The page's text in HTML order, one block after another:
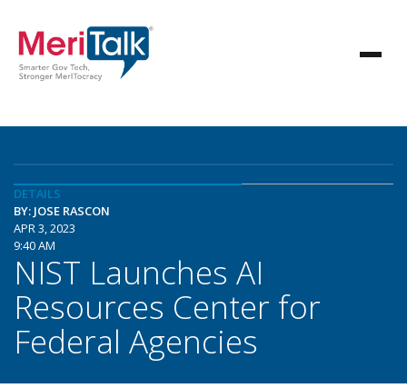
DETAILS
BY: JOSE RASCON
APR 3, 2023
9:40 AM
NIST Launches AI
Resources Center for
Federal Agencies